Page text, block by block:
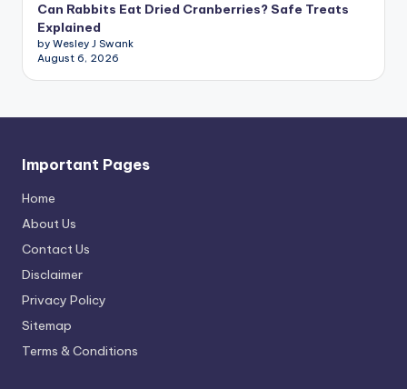
Can Rabbits Eat Dried Cranberries? Safe Treats
Explained
by Wesley J Swank
August 6, 2026
Important Pages
Home
About Us
Contact Us
Disclaimer
Privacy Policy
Sitemap
Terms & Conditions